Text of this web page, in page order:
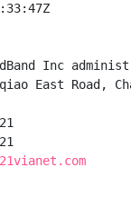
Inc
East Road,